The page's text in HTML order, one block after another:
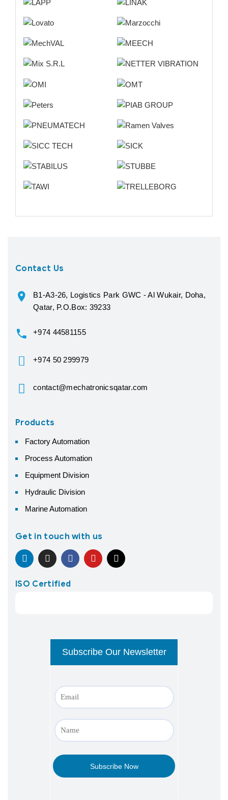
Contact Us
B1-A3-26, Logistics Park GWC - Al Wukair, Doha,
Qatar, P.O.Box: 39233
+974 44581155
+974 50 299979
contact@mechatronicsqatar.com
Products
Factory Automation
Process Automation
Equipment Division
Hydraulic Division
Marine Automation
Get in touch with us
ISO Certified